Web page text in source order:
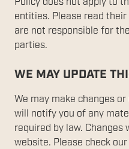
entities. Please read
are not responsible for
parties.
WE MAY UPDATE
We may make changes
will notify you of any
required by law. Changes
website. Please check